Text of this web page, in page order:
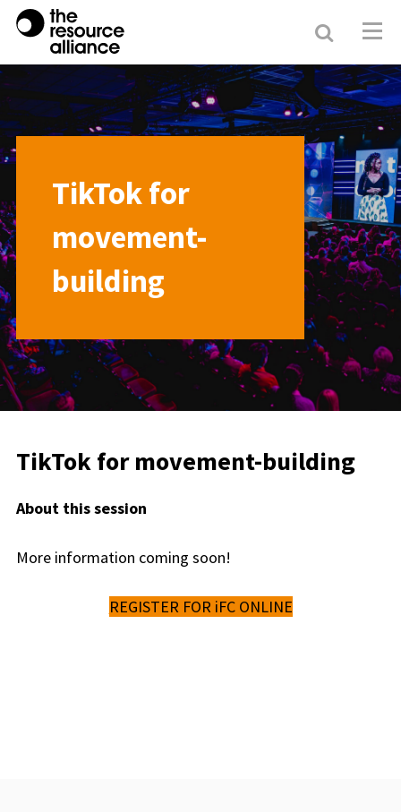
Search
TikTok for
movement-
building
TikTok for movement-building
About this session
More information coming soon!
REGISTER FOR iFC ONLINE